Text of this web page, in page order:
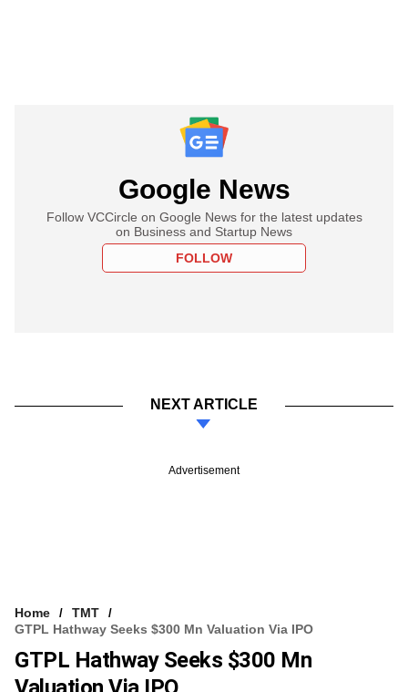
Google News
Follow VCCircle on Google News for the latest updates
on Business and Startup News
FOLLOW
NEXT ARTICLE
Advertisement
Home
TMT
GTPL Hathway Seeks $300 Mn Valuation Via IPO
GTPL Hathway Seeks $300 Mn